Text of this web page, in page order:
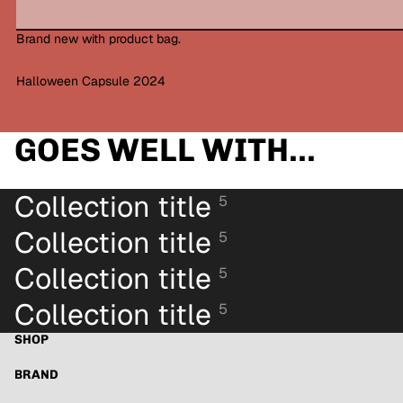
Brand new with product bag.
Halloween Capsule 2024
GOES WELL WITH...
Collection title 5
Collection title 5
Collection title 5
Collection title 5
SHOP
BRAND